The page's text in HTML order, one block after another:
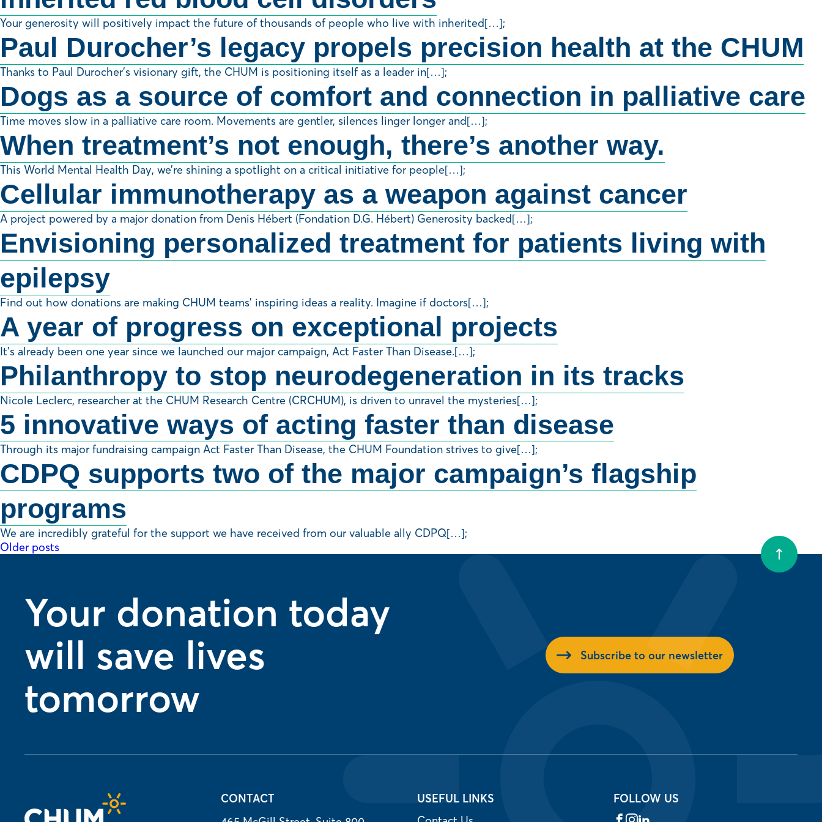
Your generosity will positively impact the future of thousands of people who live with inherited[…];
Paul Durocher’s legacy propels precision health at the CHUM
Thanks to Paul Durocher’s visionary gift, the CHUM is positioning itself as a leader in[…];
Dogs as a source of comfort and connection in palliative care
Time moves slow in a palliative care room. Movements are gentler, silences linger longer and[…];
When treatment’s not enough, there’s another way.
This World Mental Health Day, we’re shining a spotlight on a critical initiative for people[…];
Cellular immunotherapy as a weapon against cancer
A project powered by a major donation from Denis Hébert (Fondation D.G. Hébert) Generosity backed[…];
Envisioning personalized treatment for patients living with
epilepsy
Find out how donations are making CHUM teams’ inspiring ideas a reality. Imagine if doctors[…];
A year of progress on exceptional projects
It’s already been one year since we launched our major campaign, Act Faster Than Disease.[…];
Philanthropy to stop neurodegeneration in its tracks
Nicole Leclerc, researcher at the CHUM Research Centre (CRCHUM), is driven to unravel the mysteries[…];
5 innovative ways of acting faster than disease
Through its major fundraising campaign Act Faster Than Disease, the CHUM Foundation strives to give[…];
CDPQ supports two of the major campaign’s flagship
programs
We are incredibly grateful for the support we have received from our valuable ally CDPQ[…];
Posts
navigation
Older posts
Your donation today
will save lives
tomorrow
Subscribe to our newsletter
CONTACT
USEFUL LINKS
FOLLOW US
Facebook
Instagram
LinkedIn